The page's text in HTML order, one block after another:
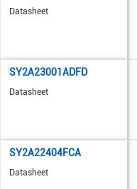
Datasheet
SY2A23001ADFD
Datasheet
SY2A22404FCA
Datasheet